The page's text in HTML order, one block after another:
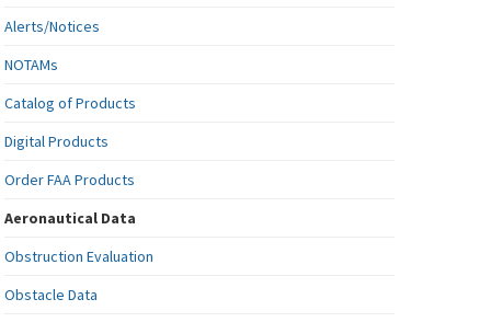
Alerts/Notices
NOTAMs
Catalog of Products
Digital Products
Order FAA Products
Aeronautical Data
Obstruction Evaluation
Obstacle Data